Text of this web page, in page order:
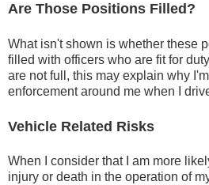
Are Those Positions Filled?
What isn't shown is whether these
filled with officers who are fit for
are not full, this may explain why
enforcement around me when I
Vehicle Related Risks
When I consider that I am more
injury or death in the operation of